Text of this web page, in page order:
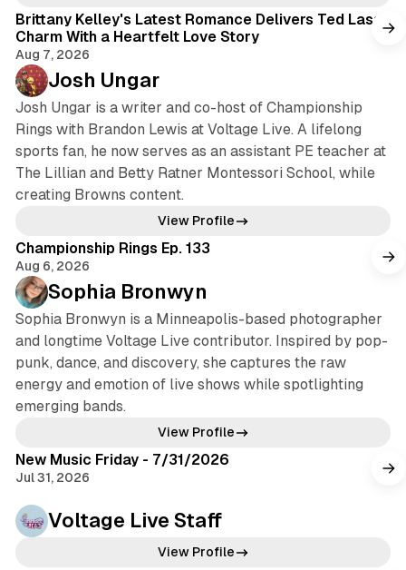
Brittany Kelley's Latest Romance Delivers Ted Lasso
Charm With a Heartfelt Love Story
Aug 7, 2026
Josh Ungar
Josh Ungar is a writer and co-host of Championship
Rings with Brandon Lewis at Voltage Live. A lifelong
sports fan, he now serves as an assistant PE teacher at
The Lillian and Betty Ratner Montessori School, while
creating Browns content.
View Profile
Championship Rings Ep. 133
Aug 6, 2026
Sophia Bronwyn
Sophia Bronwyn is a Minneapolis-based photographer
and longtime Voltage Live contributor. Inspired by pop-
punk, dance, and discovery, she captures the raw
energy and emotion of live shows while spotlighting
emerging bands.
View Profile
New Music Friday - 7/31/2026
Jul 31, 2026
Voltage Live Staff
View Profile